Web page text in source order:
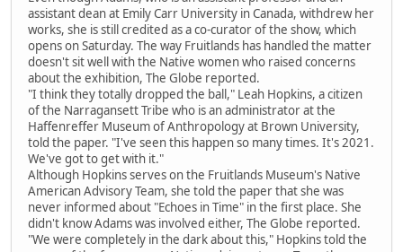
assistant dean at Emily Carr University in Canada, withdrew her
works, she is still credited as a co-curator of the show, which
opens on Saturday. The way Fruitlands has handled the matter
doesn't sit well with the Native women who raised concerns
about the exhibition, The Globe reported.
"I think they totally dropped the ball," Leah Hopkins, a citizen
of the Narragansett Tribe who is an administrator at the
Haffenreffer Museum of Anthropology at Brown University,
told the paper. "I've seen this happen so many times. It's 2021.
We've got to get with it."
Although Hopkins serves on the Fruitlands Museum's Native
American Advisory Team, she told the paper that she was
never informed about "Echoes in Time" in the first place. She
didn't know Adams was involved either, The Globe reported.
"We were completely in the dark about this," Hopkins told the